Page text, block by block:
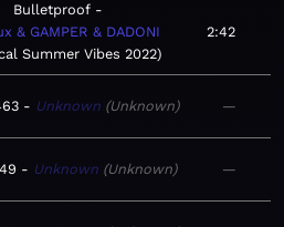
Bulletproof
& GAMPER & DADONI
Summer Vibes 2022
2:42
Unknown Unknown —
Unknown Unknown —